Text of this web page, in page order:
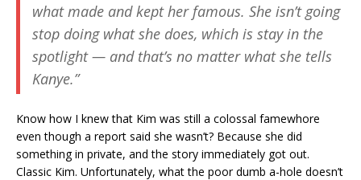
what made and kept her famous. She isn’t going
stop doing what she does, which is stay in the
spotlight — and that’s no matter what she tells
Kanye.”
Know how I knew that Kim was still a colossal famewhore
even though a report said she wasn’t? Because she did
something in private, and the story immediately got out.
Classic Kim. Unfortunately, what the poor dumb a-hole doesn’t